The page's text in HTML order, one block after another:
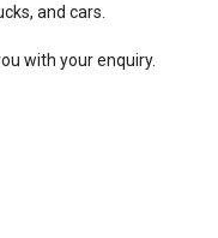
and cars.
with your enquiry.